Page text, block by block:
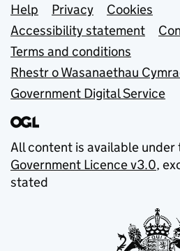
Support links
Help Privacy
Cookies
Accessibility statement
Terms and conditions
Rhestr o Wasanaethau
Government Digital Service
All content is available under
Government Licence v3.0,
stated